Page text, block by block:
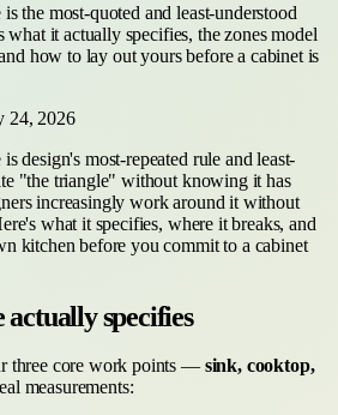
the most-quoted and least-understood
what it actually specifies, the zones model
how to lay out yours before a cabinet is
24, 2026
design's most-repeated rule and least-
"the triangle" without knowing it has
increasingly work around it without
what it specifies, where it breaks, and
kitchen before you commit to a cabinet
specifies
three core work points — sink, cooktop,
measurements: